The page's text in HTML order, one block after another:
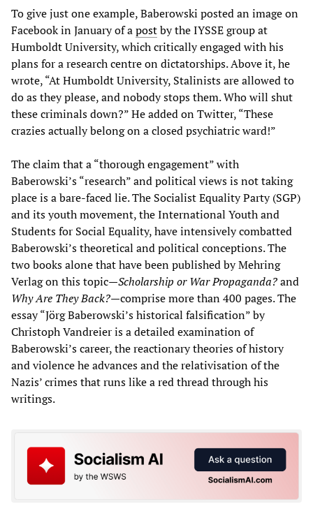
To give just one example, Baberowski posted an image on
Facebook in January of apostby the IYSSE group at
Humboldt University, which critically engaged with his
plans for a research centre on dictatorships. Above it, he
wrote, “At Humboldt University, Stalinists are allowed to
do as they please, and nobody stops them. Who will shut
these criminals down?” He added on Twitter, “These
crazies actually belong on a closed psychiatric ward!”
The claim that a “thorough engagement” with
Baberowski’s “research” and political views is not taking
place is a bare-faced lie. The Socialist Equality Party (SGP)
and its youth movement, the International Youth and
Students for Social Equality, have intensively combatted
Baberowski’s theoretical and political conceptions. The
two books alone that have been published by Mehring
Verlag on this topic—Scholarship or War Propaganda?and
Why Are They Back?—comprise more than 400 pages. The
essay “Jörg Baberowski’s historical falsification” by
Christoph Vandreier is a detailed examination of
Baberowski’s career, the reactionary theories of history
and violence he advances and the relativisation of the
Nazis’ crimes that runs like a red thread through his
writings.